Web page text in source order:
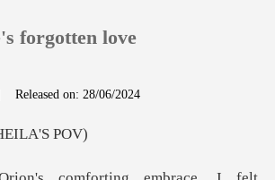
forgotten love
Released on: 28/06/2024